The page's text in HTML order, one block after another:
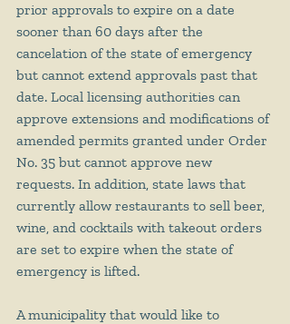
prior approvals to expire on a date
sooner than 60 days after the
cancelation of the state of emergency
but cannot extend approvals past that
date. Local licensing authorities can
approve extensions and modifications of
amended permits granted under Order
No. 35 but cannot approve new
requests. In addition, state laws that
currently allow restaurants to sell beer,
wine, and cocktails with takeout orders
are set to expire when the state of
emergency is lifted.
A municipality that would like to